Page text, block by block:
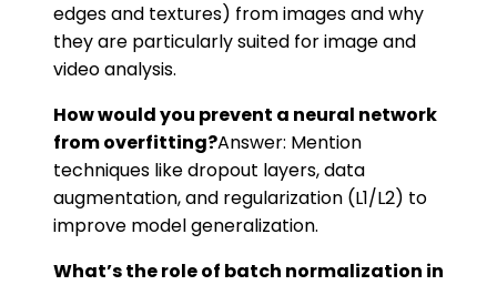
edges and textures) from images and why
they are particularly suited for image and
video analysis.
How would you prevent a neural network
from overfitting?Answer: Mention
techniques like dropout layers, data
augmentation, and regularization (L1/L2) to
improve model generalization.
What’s the role of batch normalization in